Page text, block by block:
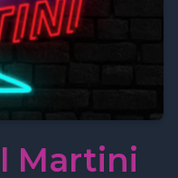
Martini